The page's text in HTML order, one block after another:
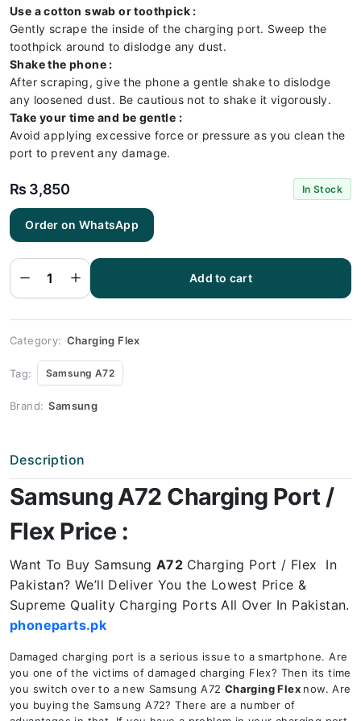
Use a cotton swab or toothpick :
Gently scrape the inside of the charging port. Sweep the
toothpick around to dislodge any dust.
Shake the phone :
After scraping, give the phone a gentle shake to dislodge
any loosened dust. Be cautious not to shake it vigorously.
Take your time and be gentle :
Avoid applying excessive force or pressure as you clean the
port to prevent any damage.
₨ 3,850 In Stock
Order on WhatsApp
Samsung
A72
Flex |
Samsung
A72
Charging
Price
Add to cart
Category: Charging Flex
Tag: Samsung A72
Brand: Samsung
Description
Samsung A72 Charging Port /
Flex Price :
Want To Buy Samsung A72 Charging Port / Flex In
Pakistan? We’ll Deliver You the Lowest Price &
Supreme Quality Charging Ports All Over In Pakistan.
phoneparts.pk
Damaged charging port is a serious issue to a smartphone. Are
you one of the victims of damaged charging Flex? Then its time
you switch over to a new Samsung A72 Charging Flex now. Are
you buying the Samsung A72? There are a number of